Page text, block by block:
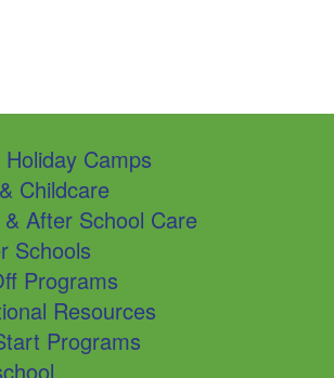
Camps
Childcare
After School Care
Schools
Programs
Resources
Programs